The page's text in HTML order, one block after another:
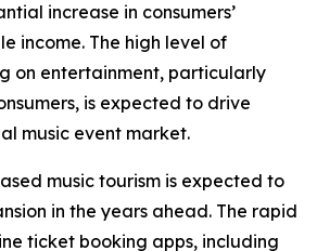
increase in consumers’
income. The high level of
on entertainment, particularly
is expected to drive
music event market.
music tourism is expected to
in the years ahead. The rapid
ticket booking apps, including